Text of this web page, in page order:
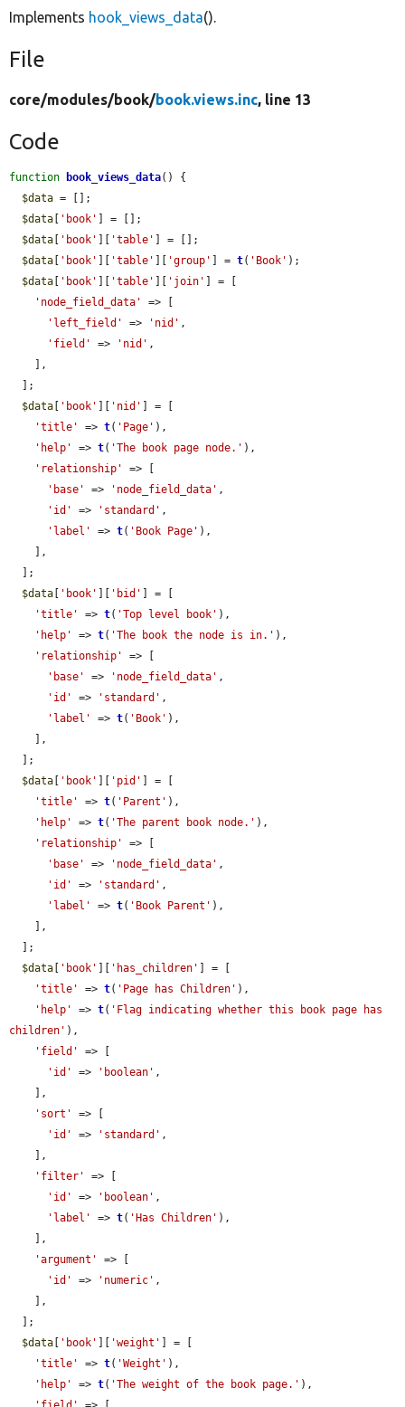
Implements hook_views_data().
File
core/modules/book/book.views.inc, line 13
Code
function book_views_data() {
$data = [];
$data
'book'
] = [];
$data
'book' 'table'
] = [];
$data
'book' 'table' 'group' ] = t( 'Book' );
$data
'book' 'table' 'join'
] = [
'node_field_data'
=> [
'left_field'
=> 'nid' ,
'field'
=> 'nid' ,
$data
'book' 'nid'
] = [
'title'
=> t( 'Page' ),
'help'
=> t( 'The book page node.' ),
'relationship'
=> [
'base'
=> 'node_field_data' ,
'id'
=> 'standard' ,
'label'
=> t( 'Book Page' ),
$data
'book' 'bid'
] = [
'title'
=> t( 'Top level book' ),
'help'
=> t( 'The book the node is in.' ),
'relationship'
=> [
'base'
=> 'node_field_data' ,
'id'
=> 'standard' ,
'label'
=> t( 'Book' ),
$data
'book' 'pid'
] = [
'title'
=> t( 'Parent' ),
'help'
=> t( 'The parent book node.' ),
'relationship'
=> [
'base'
=> 'node_field_data' ,
'id'
=> 'standard' ,
'label'
=> t( 'Book Parent' ),
$data
'book' 'has_children'
] = [
'title'
=> t( 'Page has Children' ),
'help'
=> t( 'Flag indicating whether this book page has
children' ),
'field'
=> [
'id'
=> 'boolean' ,
'sort'
=> [
'id'
=> 'standard' ,
'filter'
=> [
'id'
=> 'boolean' ,
'label'
=> t( 'Has Children' ),
'argument'
=> [
'id'
=> 'numeric' ,
$data
'book' 'weight'
] = [
'title'
=> t( 'Weight' ),
'help'
=> t( 'The weight of the book page.' ),